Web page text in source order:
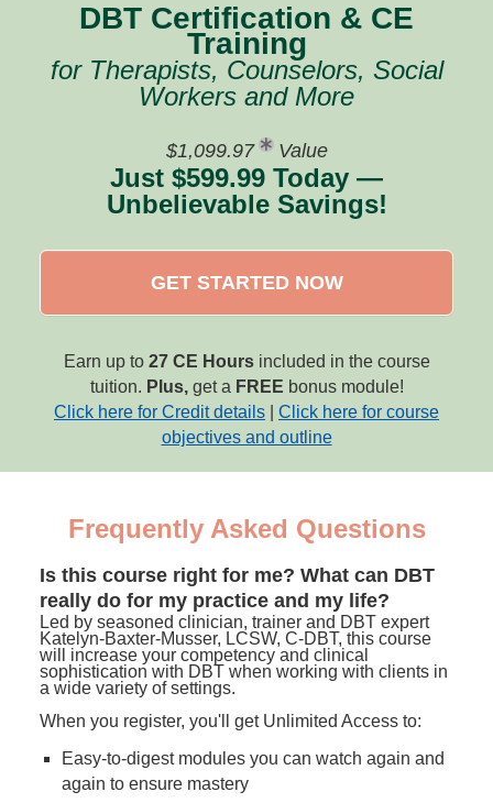
DBT Certification & CE
Training
for Therapists, Counselors, Social
Workers and More
$1,099.97 Value
Just $599.99 Today —
Unbelievable Savings!
GET STARTED NOW
Earn up to 27 CE Hoursincluded in the course
tuition. Plus,get a FREE bonus module!
Click here for Credit details
Click here for course
objectives and outline
Frequently Asked Questions
Is this course right for me? What can DBT
really do for my practice and my life?
Led by seasoned clinician, trainer and DBT expert
Katelyn-Baxter-Musser, LCSW, C-DBT, this course
will increase your competency and clinical
sophistication with DBT when working with clients in
a wide variety of settings.
When you register, you'll get Unlimited Access to:
Easy-to-digest modules you can watch again and
again to ensure mastery